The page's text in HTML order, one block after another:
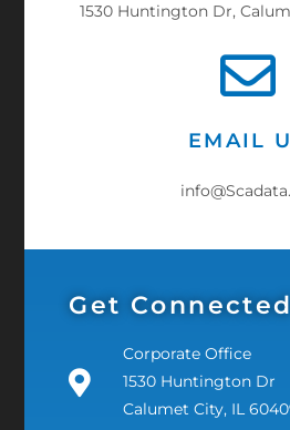
1530 Huntington Dr,
EMAIL
Get Connected
Corporate Office
1530 Huntington Dr
Calumet City, IL